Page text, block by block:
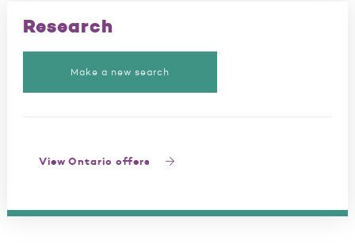
Research
Make a new search
View Ontario offers